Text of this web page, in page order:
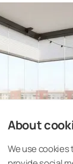
About
We use